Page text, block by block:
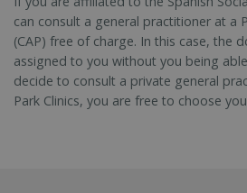
can consult a general practitioner at a
(CAP) free of charge. In this case, the
assigned to you without you being
decide to consult a private general
Park Clinics, you are free to choose